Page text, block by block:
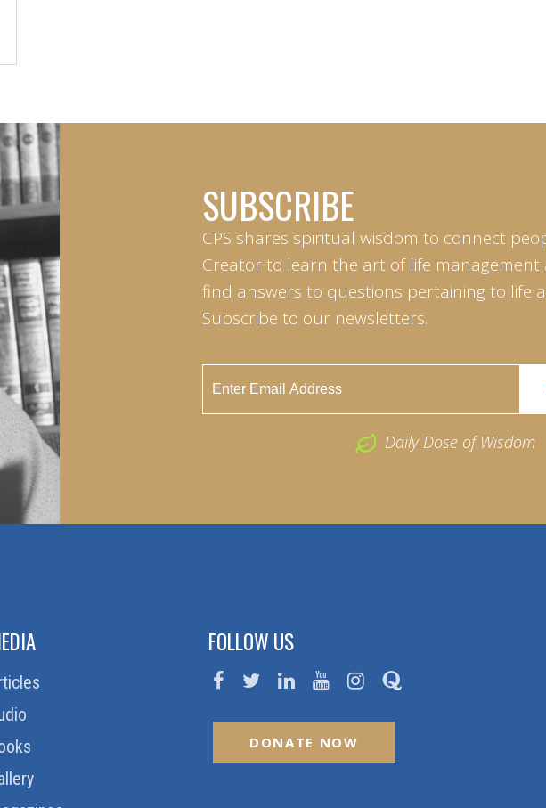
SUBSCRIBE
CPS shares spiritual wisdom to connect
Creator to learn the art of life
find answers to questions pertaining to life
Subscribe to our newsletters.
Daily Dose of Wisdom
FOLLOW US
DONATE NOW